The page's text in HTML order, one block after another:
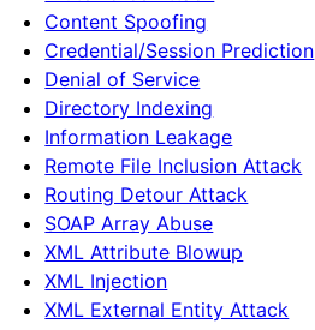
Content Spoofing
Credential/Session Prediction
Denial of Service
Directory Indexing
Information Leakage
Remote File Inclusion Attack
Routing Detour Attack
SOAP Array Abuse
XML Attribute Blowup
XML Injection
XML External Entity Attack